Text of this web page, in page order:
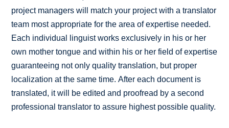
project managers will match your project with a translator
team most appropriate for the area of expertise needed.
Each individual linguist works exclusively in his or her
own mother tongue and within his or her field of expertise
guaranteeing not only quality translation, but proper
localization at the same time. After each document is
translated, it will be edited and proofread by a second
professional translator to assure highest possible quality.